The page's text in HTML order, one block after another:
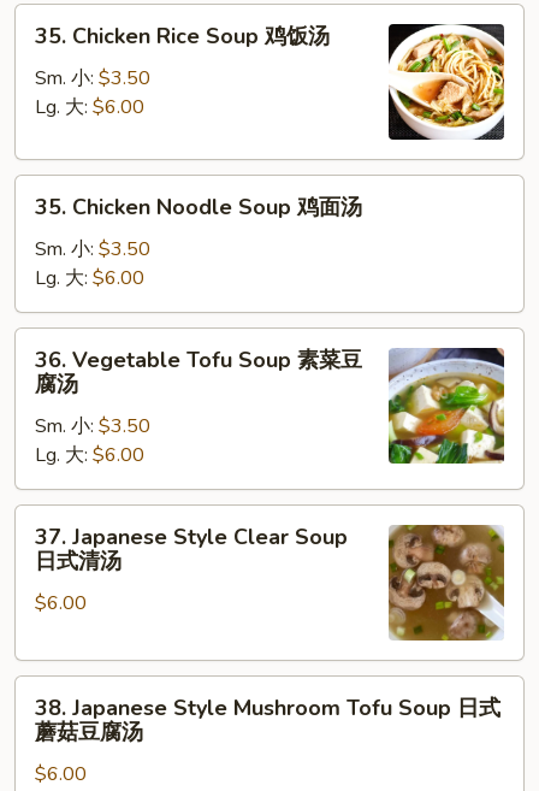
吞
Chicken
Rice
Soup
饭
35. Chicken Rice Soup 鸡饭汤
Sm. 小: $3.50
Lg. 大: $6.00
Chicken
Noodle
Soup
鸡
面
35. Chicken Noodle Soup 鸡面汤
Sm. 小: $3.50
Lg. 大: $6.00
Vegetable
Tofu
Soup
菜
豆
36. Vegetable Tofu Soup 素菜豆
腐汤
Sm. 小: $3.50
Lg. 大: $6.00
Japanese
Style
Clear
日
37. Japanese Style Clear Soup
日式清汤
$6.00
Japanese
Style
Mushroom
38. Japanese Style Mushroom Tofu Soup 日式
蘑菇豆腐汤
$6.00